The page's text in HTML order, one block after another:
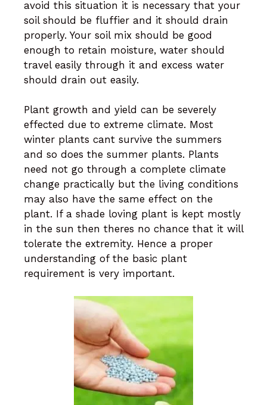
avoid this situation it is necessary that your
soil should be fluffier and it should drain
properly. Your soil mix should be good
enough to retain moisture, water should
travel easily through it and excess water
should drain out easily.
Plant growth and yield can be severely
effected due to extreme climate. Most
winter plants cant survive the summers
and so does the summer plants. Plants
need not go through a complete climate
change practically but the living conditions
may also have the same effect on the
plant. If a shade loving plant is kept mostly
in the sun then theres no chance that it will
tolerate the extremity. Hence a proper
understanding of the basic plant
requirement is very important.